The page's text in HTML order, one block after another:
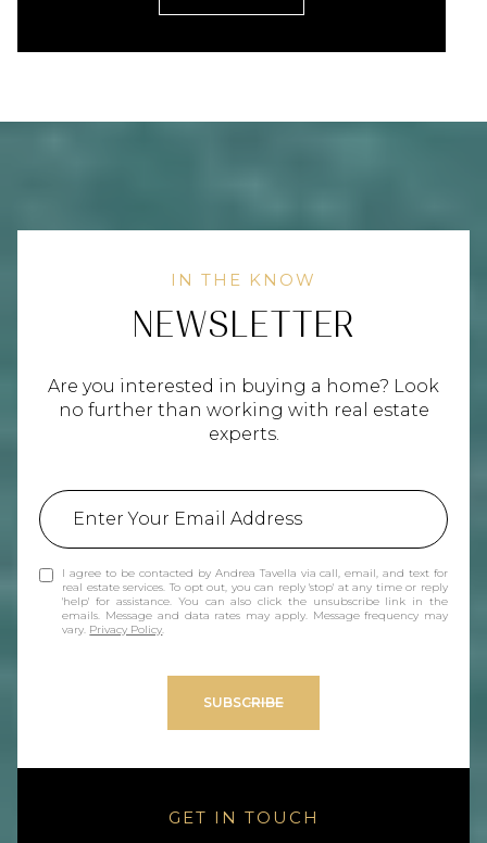
NEWSLETTER
Are you interested in buying a home? Look
no further than working with real estate
experts.
I agree to be contacted by Andrea Tavella via call, email, and text for
real estate services. To opt out, you can reply 'stop' at any time or reply
'help' for assistance. You can also click the unsubscribe link in the
emails. Message and data rates may apply. Message frequency may
vary. Privacy Policy.
SUBSCRIBE